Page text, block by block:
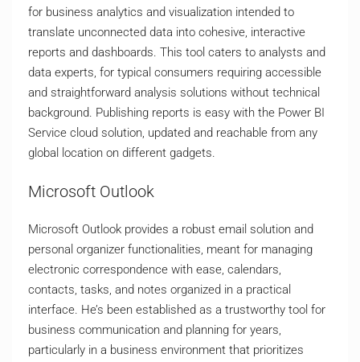
for business analytics and visualization intended to
translate unconnected data into cohesive, interactive
reports and dashboards. This tool caters to analysts and
data experts, for typical consumers requiring accessible
and straightforward analysis solutions without technical
background. Publishing reports is easy with the Power BI
Service cloud solution, updated and reachable from any
global location on different gadgets.
Microsoft Outlook
Microsoft Outlook provides a robust email solution and
personal organizer functionalities, meant for managing
electronic correspondence with ease, calendars,
contacts, tasks, and notes organized in a practical
interface. He’s been established as a trustworthy tool for
business communication and planning for years,
particularly in a business environment that prioritizes